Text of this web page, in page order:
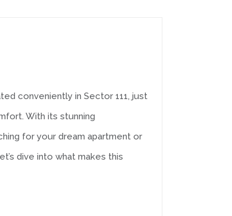
conveniently in Sector 111, just
With its stunning
for your dream apartment or
dive into what makes this